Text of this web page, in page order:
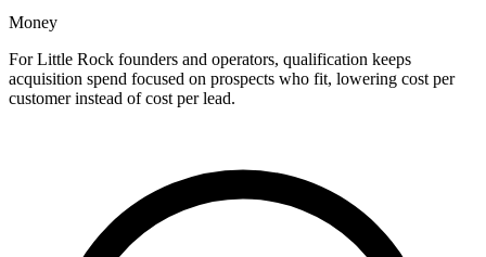
Money
For Little Rock founders and operators, qualification keeps
acquisition spend focused on prospects who fit, lowering cost per
customer instead of cost per lead.